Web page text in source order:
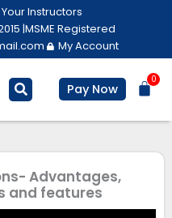
Instructors
|MSME Registered
My Account
Pay Now
0
Advantages,
and features